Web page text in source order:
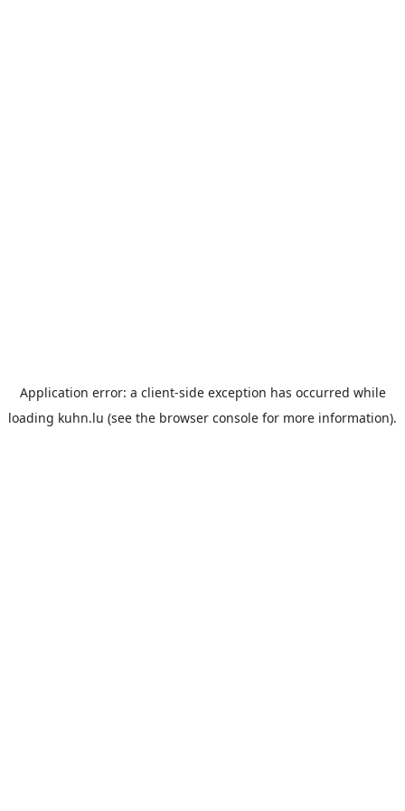
Application error: a client-side exception has occurred while
loading kuhn.lu (see the browser console for more information).